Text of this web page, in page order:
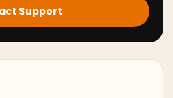
Support